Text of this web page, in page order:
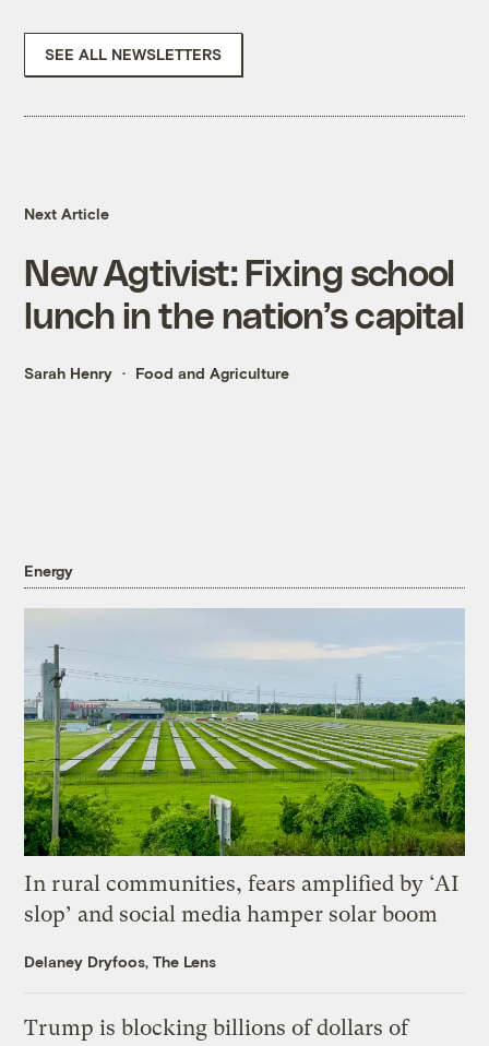
SEE ALL NEWSLETTERS
Next Article
New Agtivist: Fixing school
lunch in the nation’s capital
Sarah Henry Food and Agriculture
Energy
In rural communities, fears amplified by ‘AI
slop’ and social media hamper solar boom
Delaney Dryfoos, The Lens
Trump is blocking billions of dollars of